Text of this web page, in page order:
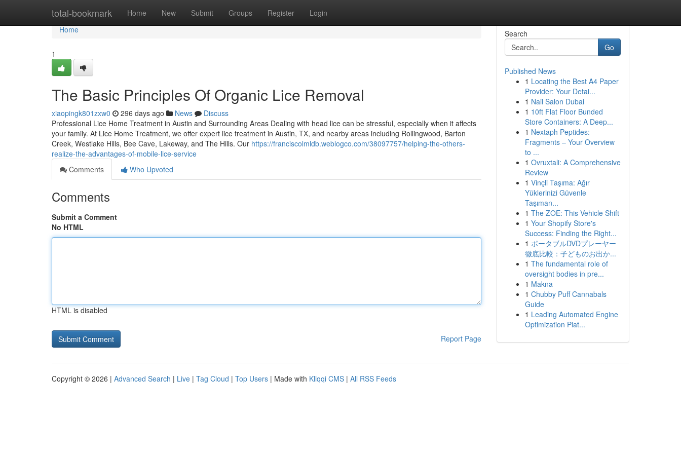
total-bookmark Home New Submit Groups Register Login
Home
Home
1
The Basic Principles Of Organic Lice Removal
xiaopingk801zxw0 296 days ago News
Discuss
Professional Lice Home Treatment in Austin and Surrounding Areas Dealing with head lice can be stressful, especially when it affects
your family. At Lice Home Treatment, we offer expert lice treatment in Austin, TX, and nearby areas including Rollingwood, Barton
Creek, Westlake Hills, Bee Cave, Lakeway, and The Hills. Our https://franciscolmldb.weblogco.com/38097757/helping-the-others-
realize-the-advantages-of-mobile-lice-service
Comments
Who Upvoted
Comments
Submit a Comment
No HTML
HTML is disabled
Report Page
Search
Go
Published News
1 Locating the Best A4 Paper
Provider: Your Detai...
1 Nail Salon Dubai
1 10ft Flat Floor Bunded
Store Containers: A Deep...
1 Nextaph Peptides:
Fragments – Your Overview
to ...
1 Ovruxtali: A Comprehensive
Review
1 Vinçli Taşıma: Ağır
Yüklerinizi Güvenle
Taşıman...
1 The ZOE: This Vehicle Shift
1 Your Shopify Store's
Success: Finding the Right...
1 ポータブルDVDプレーヤー
徹底比較：子どものお出か...
1 The fundamental role of
oversight bodies in pre...
1 Makna
1 Chubby Puff Cannabals
Guide
1 Leading Automated Engine
Optimization Plat...
Copyright © 2026 | Advanced Search | Live | Tag Cloud | Top Users | Made with Kliqqi CMS | All RSS Feeds